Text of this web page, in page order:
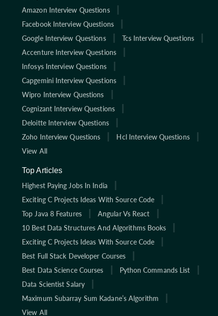
Amazon Interview Questions
Facebook Interview Questions
Google Interview Questions
Tcs Interview Questions
Accenture Interview Questions
Infosys Interview Questions
Capgemini Interview Questions
Wipro Interview Questions
Cognizant Interview Questions
Deloitte Interview Questions
Zoho Interview Questions
Hcl Interview Questions
View All
Top Articles
Highest Paying Jobs In India
Exciting C Projects Ideas With Source Code
Top Java 8 Features
Angular Vs React
10 Best Data Structures And Algorithms Books
Exciting C Projects Ideas With Source Code
Best Full Stack Developer Courses
Best Data Science Courses
Python Commands List
Data Scientist Salary
Maximum Subarray Sum Kadane’s Algorithm
View All